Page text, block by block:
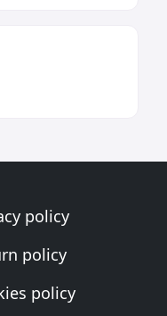
policy
policy
policy